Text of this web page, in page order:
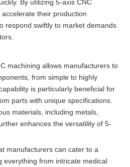
By utilizing 5-axis CNC
their production
respond swiftly to market demands
machining allows manufacturers to
from simple to highly
is particularly beneficial for
parts with unique specifications.
materials, including metals,
enhances the versatility of 5-
manufacturers can cater to a
everything from intricate medical